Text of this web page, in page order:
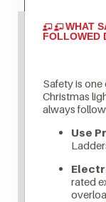
WHAT
FOLLOWED
Safety is
Christmas
always
Use
rated